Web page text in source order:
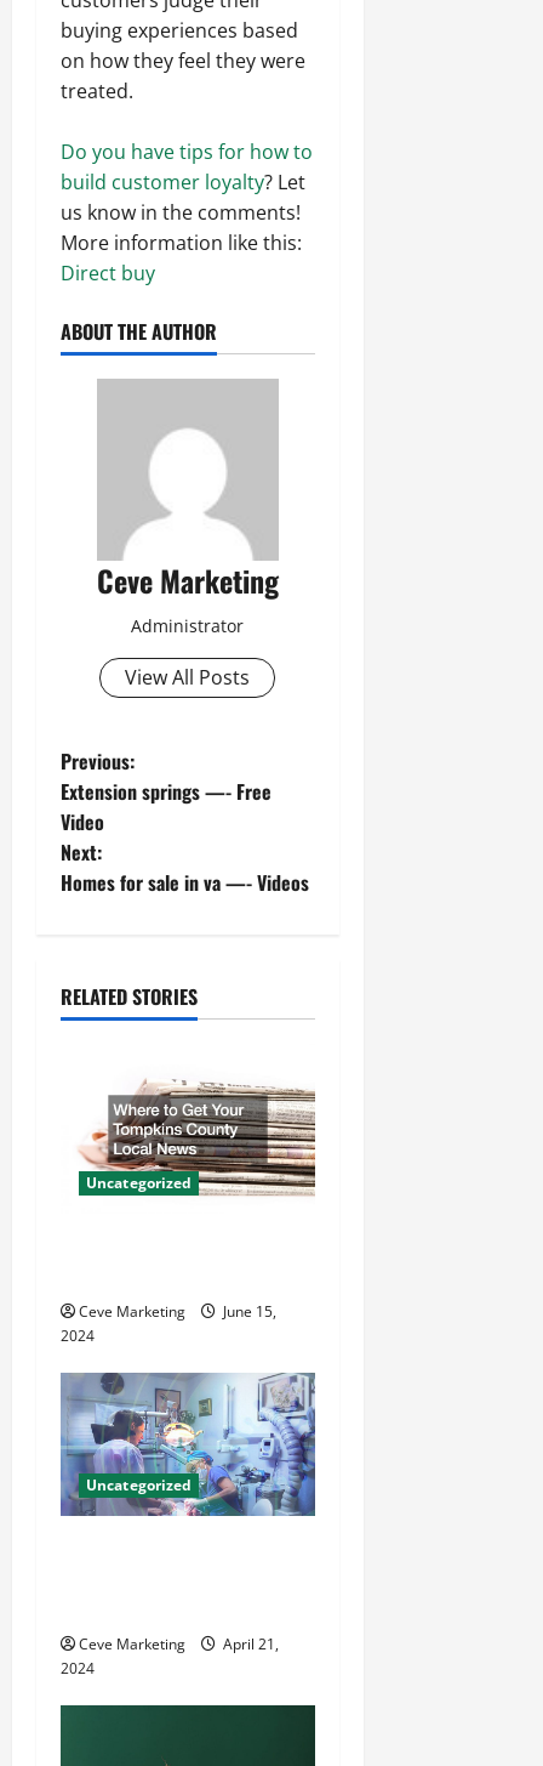
buying experiences based
on how they feel they were
treated.
Do you have tips for how to
build customer loyalty? Let
us know in the comments!
More information like this:
Direct buy
ABOUT THE AUTHOR
Ceve Marketing
Administrator
View All Posts
P
o
s
a
i
o
n
Previous:
Extension springs —- Free
Video
Next:
Homes for sale in va —- Videos
RELATED STORIES
Uncategorized
Ceve Marketing
June 15,
2024
Uncategorized
Ceve Marketing
April 21,
2024